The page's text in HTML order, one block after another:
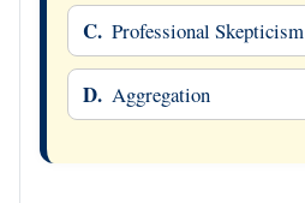
C. Professional Skepticism
D. Aggregation